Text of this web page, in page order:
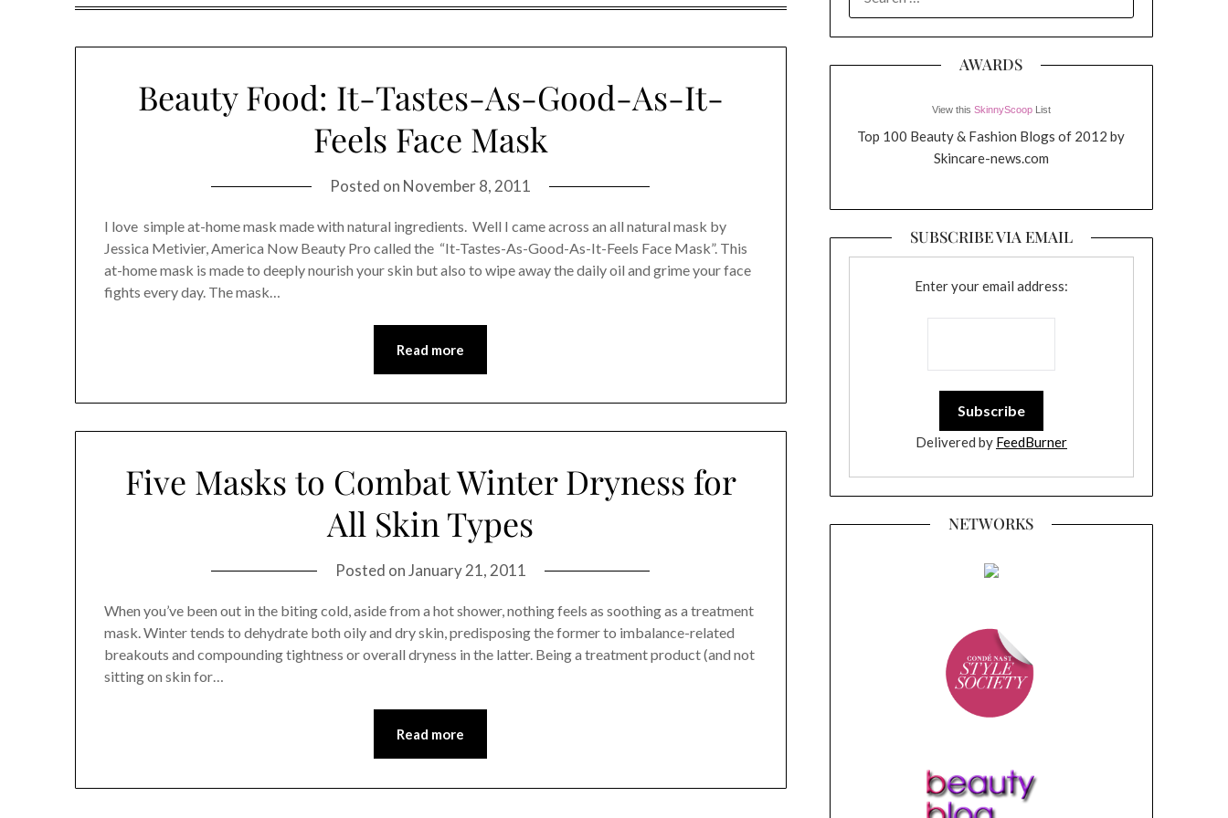
Beauty Food: It-Tastes-As-Good-As-It-
Feels Face Mask
Posted on November 8, 2011
I love simple at-home mask made with natural ingredients. Well I came across an all natural mask by
Jessica Metivier, America Now Beauty Pro called the “It-Tastes-As-Good-As-It-Feels Face Mask”. This
at-home mask is made to deeply nourish your skin but also to wipe away the daily oil and grime your face
fights every day. The mask…
Read more
Five Masks to Combat Winter Dryness for
All Skin Types
Posted onJanuary 21, 2011
When you’ve been out in the biting cold, aside from a hot shower, nothing feels as soothing as a treatment
mask. Winter tends to dehydrate both oily and dry skin, predisposing the former to imbalance-related
breakouts and compounding tightness or overall dryness in the latter. Being a treatment product (and not
sitting on skin for…
Read more
FOR:
AWARDS
View this SkinnyScoopList
Top 100 Beauty & Fashion Blogs of 2012 by
Skincare-news.com
SUBSCRIBE VIA EMAIL
Enter your email address:
Delivered by FeedBurner
NETWORKS